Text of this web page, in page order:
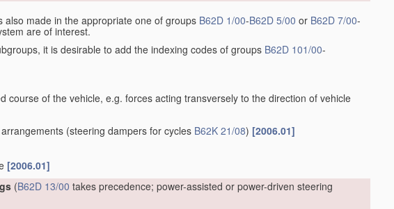
also made in the appropriate one of groups B62D 1/00-B62D 5/00 or B62D 7/00-
are of interest.
it is desirable to add the indexing codes of groups B62D 101/00-
course of the vehicle, e.g. forces acting transversely to the direction of vehicle
(steering dampers for cycles B62K 21/08) [2006.01]
[2006.01]
(B62D 13/00 takes precedence; power-assisted or power-driven steering